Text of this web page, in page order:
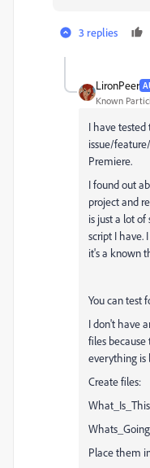
3 replies
LironPeer
Known
I have tested
issue/
Premiere.
I found out
project and
is just a lot
script I have.
it's a known
You can test
I don't have
files because
everything is
Create files:
What_Is_This
Place them